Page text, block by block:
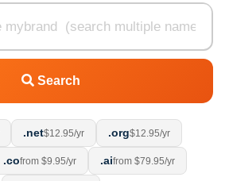
Search
.net$12.95/yr .org$12.95/yr
.cofrom $9.95/yr .aifrom $79.95/yr